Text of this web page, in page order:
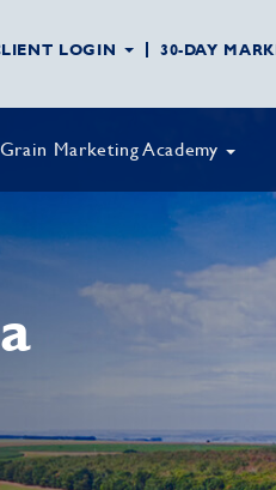
LOGIN 30-DAY
Grain Marketing Academy